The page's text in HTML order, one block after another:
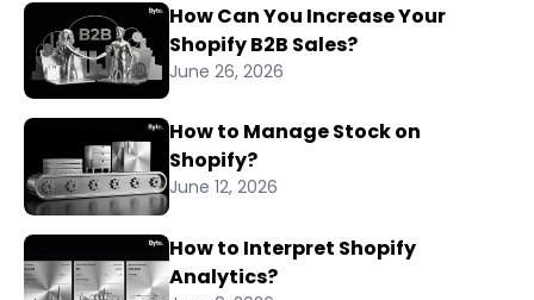
How Can You Increase Your
Shopify B2B Sales?
June 26, 2026
How to Manage Stock on
Shopify?
June 12, 2026
How to Interpret Shopify
Analytics?